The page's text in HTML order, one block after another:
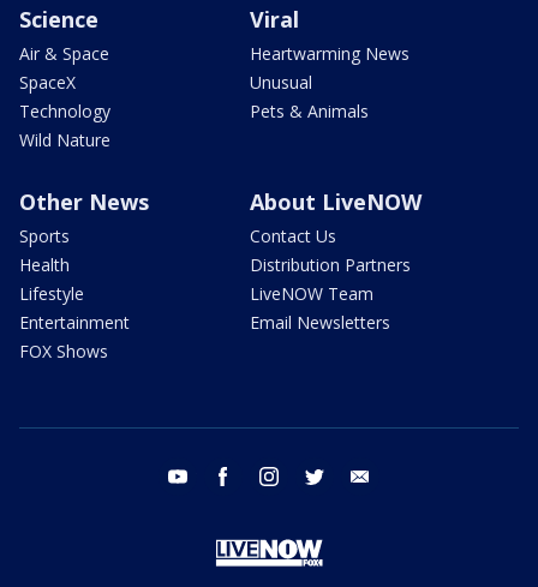
Science
Air & Space
SpaceX
Technology
Wild Nature
Viral
Heartwarming News
Unusual
Pets & Animals
Other News
Sports
Health
Lifestyle
Entertainment
FOX Shows
About LiveNOW
Contact Us
Distribution Partners
LiveNOW Team
Email Newsletters
youtube facebook instagram twitter